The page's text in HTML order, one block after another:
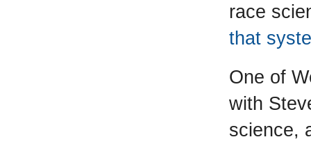
race
that
One of
with
science,